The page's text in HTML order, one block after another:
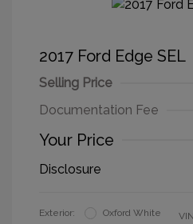
2017 Ford Edge SEL
Selling Price
Documentation Fee
Your Price
Disclosure
Exterior:
Oxford White